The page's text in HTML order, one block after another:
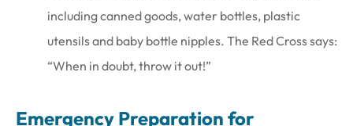
including canned goods, water bottles, plastic
utensils and baby bottle nipples. The Red Cross says:
“When in doubt, throw it out!”
Emergency Preparation for